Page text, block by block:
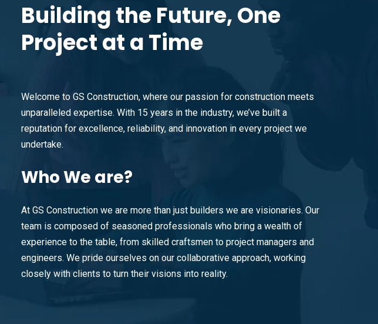
Building the Future, One
Project at a Time
Welcome to GS Construction, where our passion for construction meets
unparalleled expertise. With 15 years in the industry, we’ve built a
reputation for excellence, reliability, and innovation in every project we
undertake.
WhoWe are?
At GS Construction we are more than just builders we are visionaries. Our
team is composed of seasoned professionals who bring a wealth of
experience to the table, from skilled craftsmen to project managers and
engineers. We pride ourselves on our collaborative approach, working
closely with clients to turn their visions into reality.